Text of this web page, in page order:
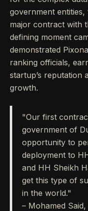
government
major contract with
defining moment
demonstrated
ranking officials,
startup’s reputation
growth.
"Our first
government of
opportunity to
deployment to
and HH Sheikh
get this type of
in the world."
– Mohamed